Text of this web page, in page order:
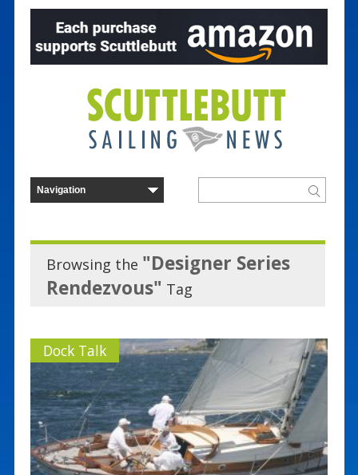
Browsing the "Designer Series
Rendezvous" Tag
Dock Talk